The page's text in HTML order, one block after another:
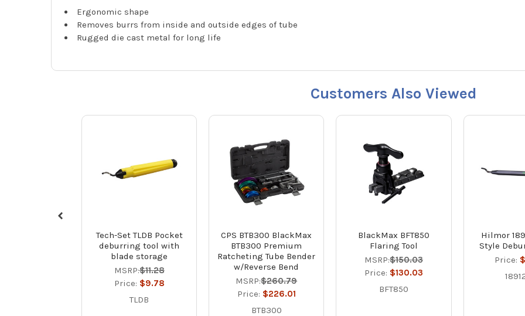
Ergonomic shape
Removes burrs from inside and outside edges of tube
Rugged die cast metal for long life
Customers Also Viewed
Tech-Set TLDB Pocket
deburring tool with
blade storage
MSRP:$11.28
Price: $9.78
TLDB
CPS BTB300 BlackMax
BTB300 Premium
Ratcheting Tube Bender
w/Reverse Bend
MSRP:$260.79
Price: $226.01
BTB300
BlackMax BFT850
Flaring Tool
MSRP:$150.03
Price: $130.03
BFT850
Hilmor
Style
Price: